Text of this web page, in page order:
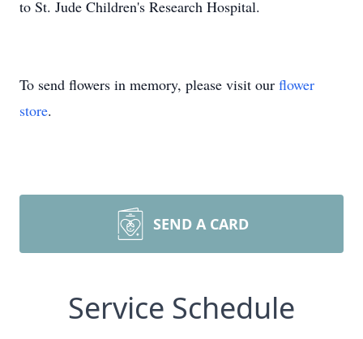
to St. Jude Children's Research Hospital.
To send flowers in memory, please visit our flower
store.
SEND A CARD
Service Schedule